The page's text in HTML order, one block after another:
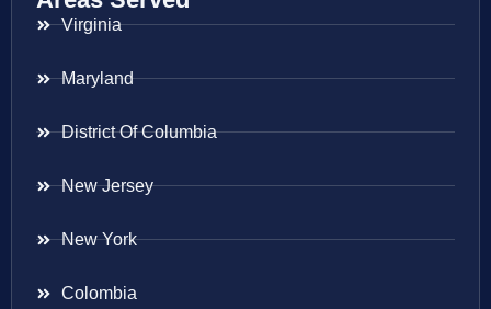
Virginia
Maryland
District Of Columbia
New Jersey
New York
Colombia